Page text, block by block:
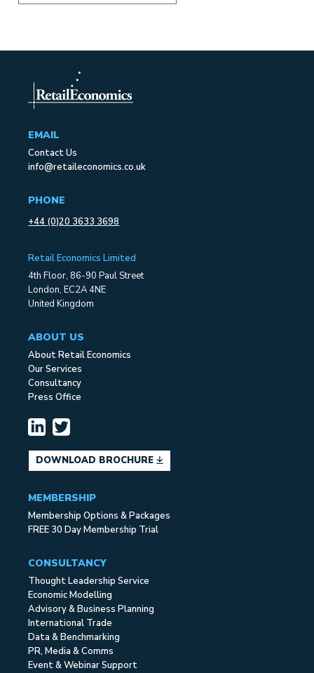
EMAIL
Contact Us
info@retaileconomics.co.uk
PHONE
+44 (0)20 3633 3698
Retail Economics Limited
4th Floor, 86-90 Paul Street
London, EC2A 4NE
United Kingdom
ABOUT US
About Retail Economics
Our Services
Consultancy
Press Office
DOWNLOAD BROCHURE
MEMBERSHIP
Membership Options & Packages
FREE 30 Day Membership Trial
CONSULTANCY
Thought Leadership Service
Economic Modelling
Advisory & Business Planning
International Trade
Data & Benchmarking
PR, Media & Comms
Event & Webinar Support